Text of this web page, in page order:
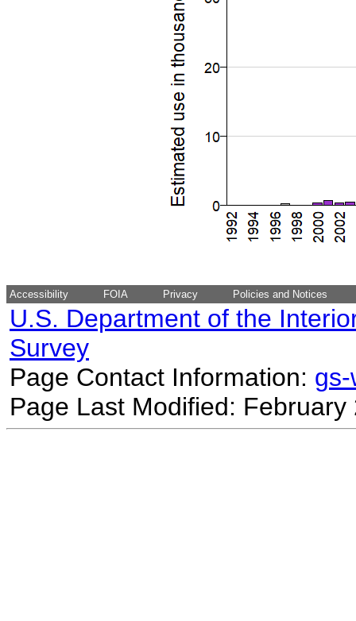
Accessibility FOIA Privacy Policies and Notices
U.S. Department of the
Survey
Page Contact Information:
Page Last Modified: